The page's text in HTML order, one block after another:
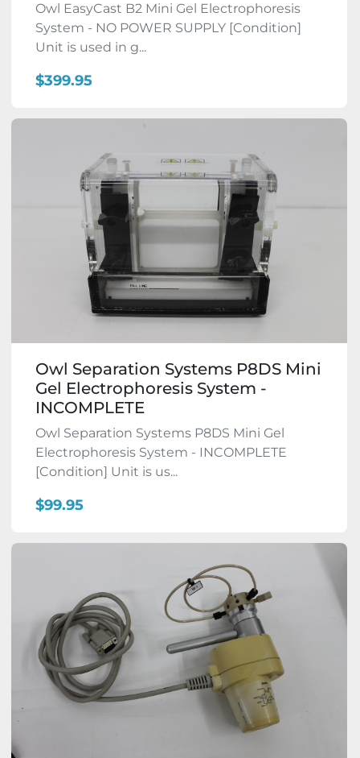
Owl EasyCast B2 Mini Gel Electrophoresis
System - NO POWER SUPPLY [Condition]
Unit is used in g...
$399.95
Owl Separation Systems P8DS Mini
Gel Electrophoresis System -
INCOMPLETE
Owl Separation Systems P8DS Mini Gel
Electrophoresis System - INCOMPLETE
[Condition] Unit is us...
$99.95